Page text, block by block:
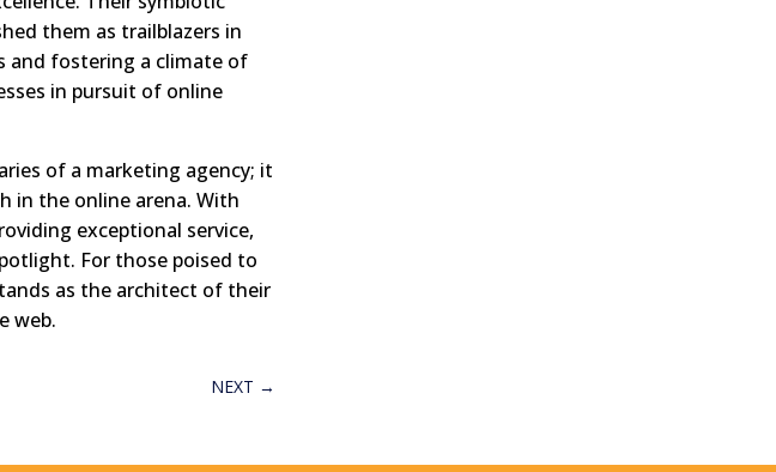
them as trailblazers in
and fostering a climate of
in pursuit of online
of a marketing agency; it
in the online arena. With
exceptional service,
For those poised to
as the architect of their
web.
NEXT →